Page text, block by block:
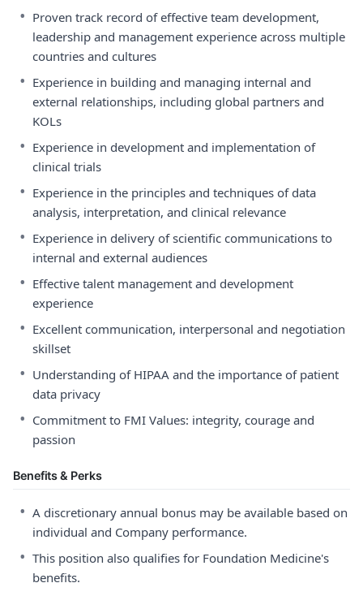
• Proven track record of effective team development,
leadership and management experience across multiple
countries and cultures
• Experience in building and managing internal and
external relationships, including global partners and
KOLs
• Experience in development and implementation of
clinical trials
• Experience in the principles and techniques of data
analysis, interpretation, and clinical relevance
• Experience in delivery of scientific communications to
internal and external audiences
• Effective talent management and development
experience
• Excellent communication, interpersonal and negotiation
skillset
• Understanding of HIPAA and the importance of patient
data privacy
• Commitment to FMI Values: integrity, courage and
passion
Benefits & Perks
• A discretionary annual bonus may be available based on
individual and Company performance.
• This position also qualifies for Foundation Medicine's
benefits.